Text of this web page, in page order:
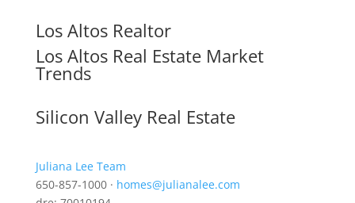
Los Altos Realtor
Los Altos Real Estate Market
Trends
Silicon Valley Real Estate
Juliana Lee Team
650-857-1000 · homes@julianalee.com